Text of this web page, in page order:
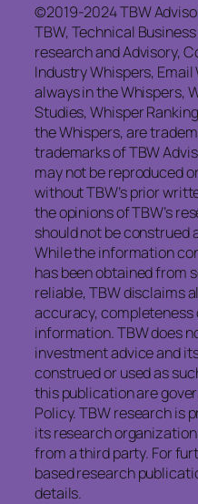
©2019-2024 TBW
TBW, Technical
research and Advisory,
Industry Whispers,
always in the Whispers,
Studies, Whisper
the Whispers, are
trademarks of TBW
may not be reproduced
without TBW’s prior
the opinions of TBW’s
should not be construed
While the information
has been obtained from
reliable, TBW disclaims
accuracy, completeness
information. TBW does
investment advice and
construed or used as
this publication are
Policy. TBW research is
its research
from a third party. For
based research
details.